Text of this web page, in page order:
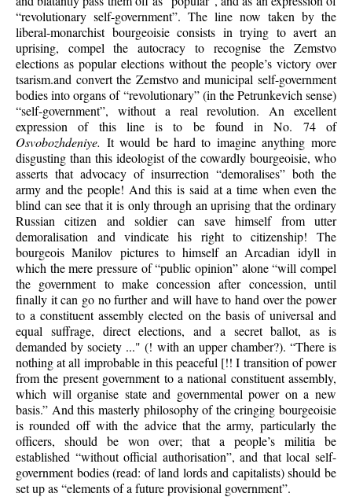
“revolutionary self-government”. The line now taken by the
liberal-monarchist bourgeoisie consists in trying to avert an
uprising, compel the autocracy to recognise the Zemstvo
elections as popular elections without the people’s victory over
tsarism.and convert the Zemstvo and municipal self-government
bodies into organs of “revolutionary” (in the Petrunkevich sense)
“self-government”, without a real revolution. An excellent
expression of this line is to be found in No. 74 of
Osvobozhdeniye. It would be hard to imagine anything more
disgusting than this ideologist of the cowardly bourgeoisie, who
asserts that advocacy of insurrection “demoralises” both the
army and the people! And this is said at a time when even the
blind can see that it is only through an uprising that the ordinary
Russian citizen and soldier can save himself from utter
demoralisation and vindicate his right to citizenship! The
bourgeois Manilov pictures to himself an Arcadian idyll in
which the mere pressure of “public opinion” alone “will compel
the government to make concession after concession, until
finally it can go no further and will have to hand over the power
to a constituent assembly elected on the basis of universal and
equal suffrage, direct elections, and a secret ballot, as is
demanded by society ..." (! with an upper chamber?). “There is
nothing at all improbable in this peaceful [!! I transition of power
from the present government to a national constituent assembly,
which will organise state and governmental power on a new
basis.” And this masterly philosophy of the cringing bourgeoisie
is rounded off with the advice that the army, particularly the
officers, should be won over; that a people’s militia be
established “without official authorisation”, and that local self-
government bodies (read: of land lords and capitalists) should be
set up as “elements of a future provisional government”.